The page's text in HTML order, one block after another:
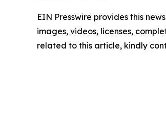
EIN Presswire provides this
images, videos, licenses,
related to this article, kindly